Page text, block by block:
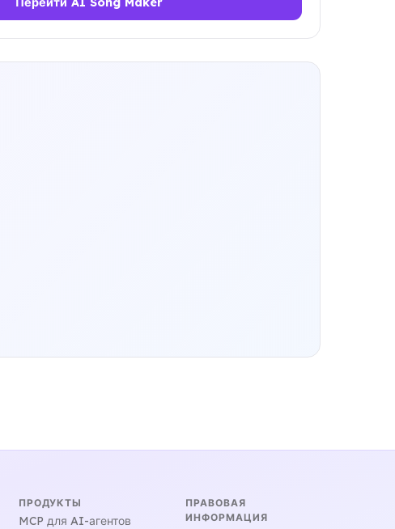
ПРОДУКТЫ
MCP для AI-агентов
ПРАВОВАЯ
ИНФОРМАЦИЯ